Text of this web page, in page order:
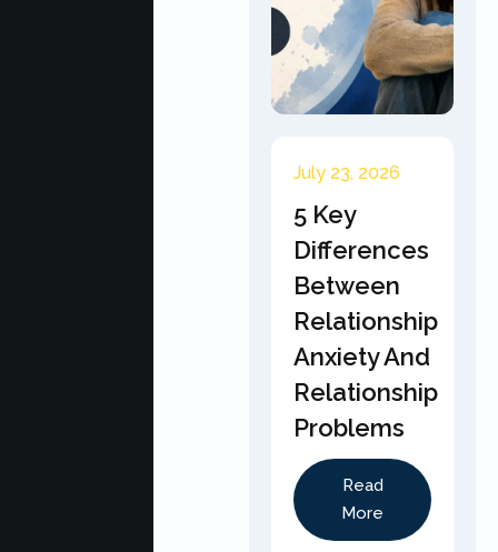
July 23, 2026
5 Key
Differences
Between
Relationship
Anxiety And
Relationship
Problems
Read
More